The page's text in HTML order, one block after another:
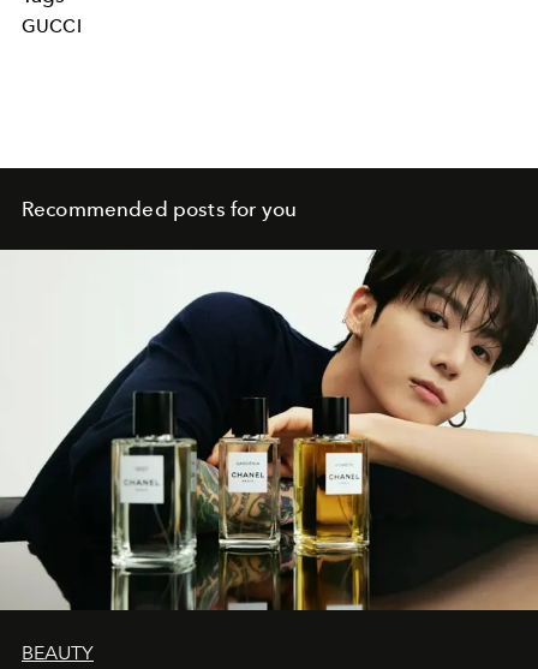
GUCCI
Recommended posts for you
BEAUTY